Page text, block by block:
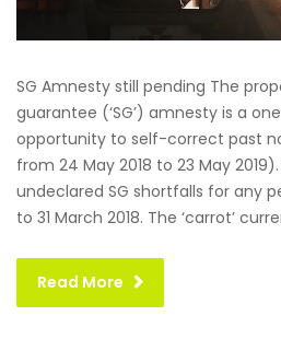
SG Amnesty still pending The
guarantee (‘SG’) amnesty is a
opportunity to self-correct past
from 24 May 2018 to 23 May
undeclared SG shortfalls for any
to 31 March 2018. The ‘carrot’
Read More